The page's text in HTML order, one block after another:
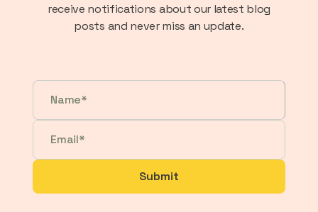
receive notifications about our latest blog
posts and never miss an update.